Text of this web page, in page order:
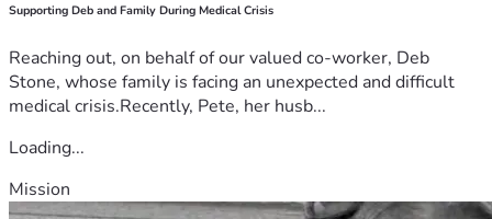
Supporting Deb and Family During Medical Crisis
Reaching out, on behalf of our valued co-worker, Deb
Stone, whose family is facing an unexpected and difficult
medical crisis.Recently, Pete, her husb...
Loading...
Mission